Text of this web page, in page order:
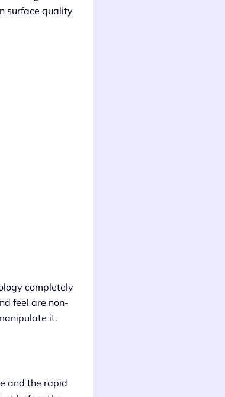
surface quality
completely
feel are non-
it.
and the rapid